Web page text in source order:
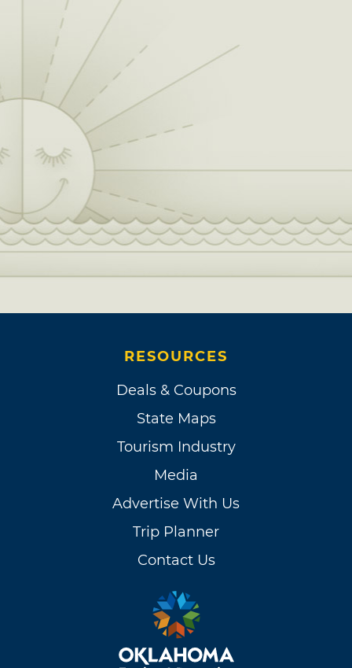
RESOURCES
Deals & Coupons
State Maps
Tourism Industry
Media
Advertise With Us
Trip Planner
Contact Us